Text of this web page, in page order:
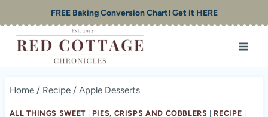
to
content
FREE Baking Conversion Chart! Get it HERE
Home / Recipe / Apple Desserts
ALL THINGS SWEET| PIES, CRISPS AND COBBLERS RECIPE